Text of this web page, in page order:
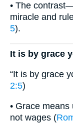
• The
miracle and
5).
It is by grace
“It is by grace
2:5)
• Grace
not wages (